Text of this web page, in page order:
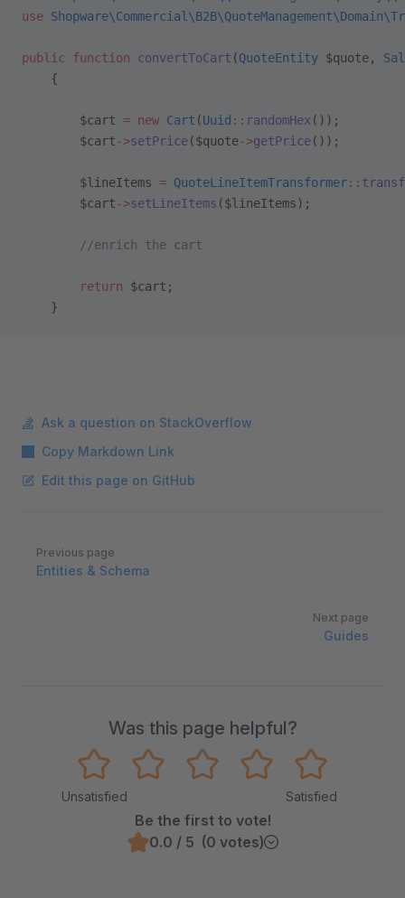
use
public function convertToCart (QuoteEntity $quote,
    {
        $cart
= new Cart (Uuid :: randomHex ());
        $cart
->setPrice($quote->getPrice());
        $lineItems
= QuoteLineItemTransformer::
        $cart
->setLineItems ($lineItems);
        //enrich the cart
        return
$cart;
    }
Ask a question on StackOverflow
Copy Markdown Link
Edit this page on GitHub
Pager
Previous page
Entities & Schema
Next page
Guides
Was this page helpful?
Unsatisfied Satisfied
Be the first to vote!
0.0 / 5 (0 votes)